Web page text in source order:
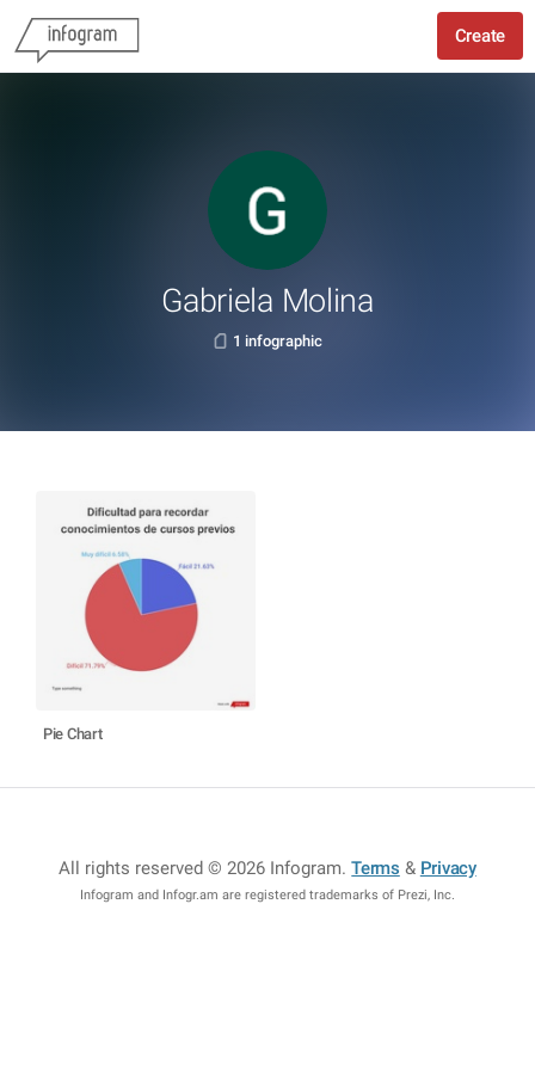
Create
Gabriela Molina
1 infographic
Pie Chart
All rights reserved © 2026 Infogram.Terms & Privacy
Infogram and Infogr.am are registered trademarks of Prezi, Inc.